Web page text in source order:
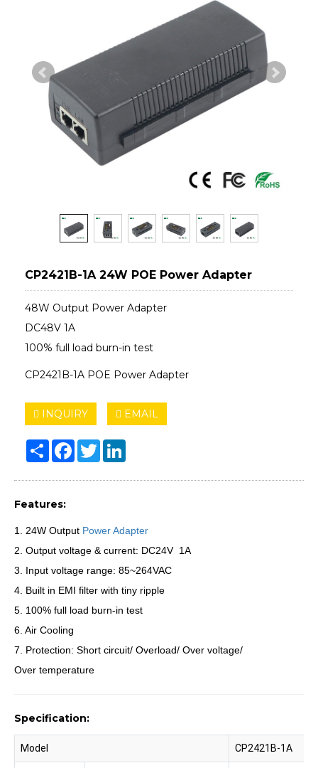
CP2421B-1A 24W POE Power Adapter
48W Output Power Adapter
DC48V 1A
100% full load burn-in test
CP2421B-1A POE Power Adapter
INQUIRY EMAIL
Share Facebook
Twitter
Features:
1. 24W Output Power Adapter
2. Output voltage & current: DC24V 1A
3. Input voltage range: 85~264VAC
4. Built in EMI filter with tiny ripple
5. 100% full load burn-in test
6. Air Cooling
7. Protection: Short circuit/ Overload/ Over voltage/
Over temperature
Specification:
Model CP2421B-1A